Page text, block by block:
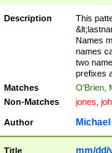
Description
This
Names
names
two
prefixes
Matches
O'Brien,
Non-Matches
jones,
Author
Title mm/dd/